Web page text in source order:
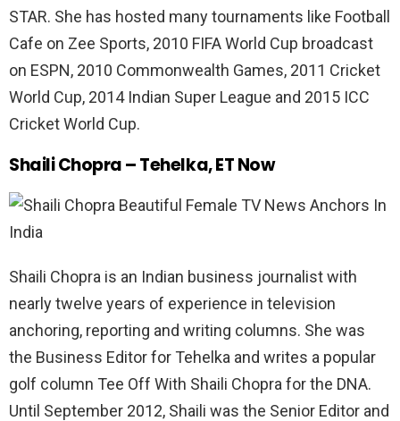
STAR. She has hosted many tournaments like Football
Cafe on Zee Sports, 2010 FIFA World Cup broadcast
on ESPN, 2010 Commonwealth Games, 2011 Cricket
World Cup, 2014 Indian Super League and 2015 ICC
Cricket World Cup.
Shaili Chopra – Tehelka, ET Now
Shaili Chopra is an Indian business journalist with
nearly twelve years of experience in television
anchoring, reporting and writing columns. She was
the Business Editor for Tehelka and writes a popular
golf column Tee Off With Shaili Chopra for the DNA.
Until September 2012, Shaili was the Senior Editor and